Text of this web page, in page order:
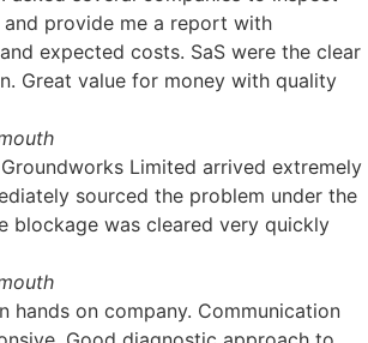
and provide me a report with
expected costs. SaS were the clear
Great value for money with quality
Limited arrived extremely
sourced the problem under the
blockage was cleared very quickly
hands on company. Communication